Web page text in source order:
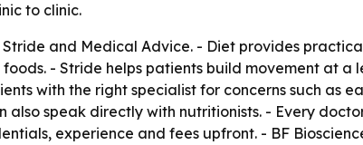
to clinic.
and Medical Advice. - Diet provides
- Stride helps patients build movement at a
with the right specialist for concerns such as
speak directly with nutritionists. - Every
experience and fees upfront. - BF